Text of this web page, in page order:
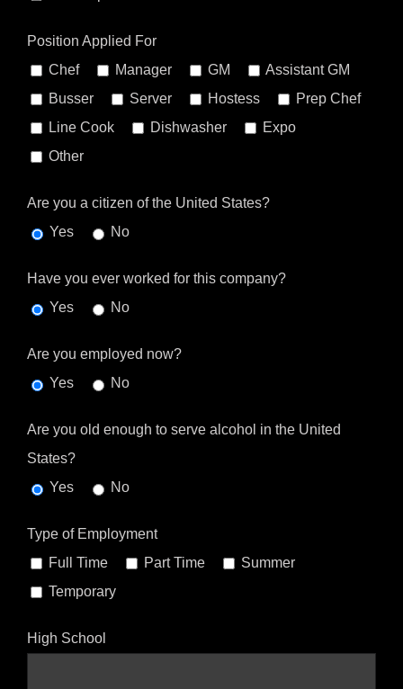
Position Applied For
Chef
Manager GM
Assistant GM
Busser
Server Hostess
Prep Chef
Line Cook
Dishwasher
Expo
Other
Are you a citizen of the United States?
Yes
No
Have you ever worked for this company?
Yes
No
Are you employed now?
Yes
No
Are you old enough to serve alcohol in the United
States?
Yes
No
Type of Employment
Full Time
Part Time
Summer
Temporary
High School